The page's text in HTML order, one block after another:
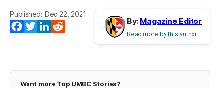
Published: Dec 22, 2021
Facebook
TwitterLinkedIn
By: Magazine Editor
Read more by this author
Want more Top UMBC Stories?